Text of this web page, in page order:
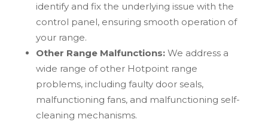
identify and fix the underlying issue with the
control panel, ensuring smooth operation of
your range.
Other Range Malfunctions:We address a
wide range of other Hotpoint range
problems, including faulty door seals,
malfunctioning fans, and malfunctioning self-
cleaning mechanisms.